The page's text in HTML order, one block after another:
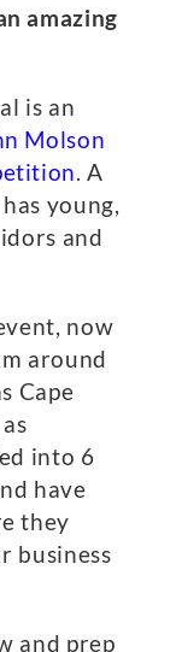
amazing
is an
Molson
. A
young,
and
now
around
Cape
into 6
have
they
business
and prep